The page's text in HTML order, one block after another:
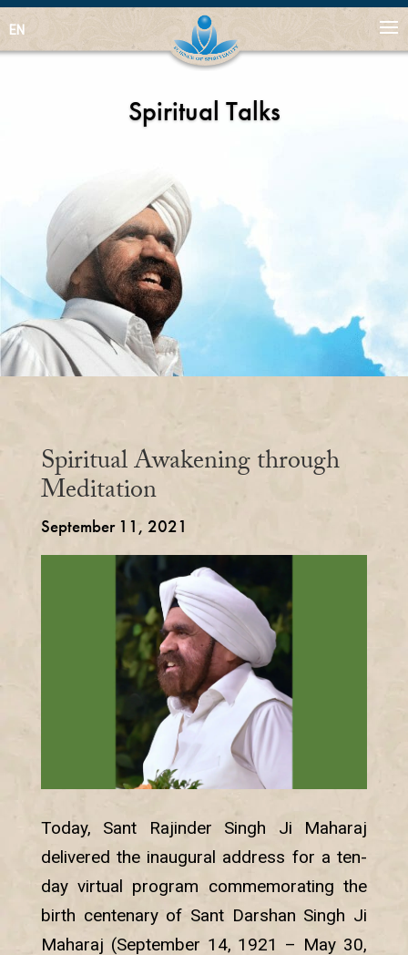
EN
Spiritual Talks
Spiritual Awakening through
Meditation
September 11, 2021
Today, Sant Rajinder Singh Ji Maharaj
delivered the inaugural address for a ten-
day virtual program commemorating the
birth centenary of Sant Darshan Singh Ji
Maharaj (September 14, 1921 – May 30,